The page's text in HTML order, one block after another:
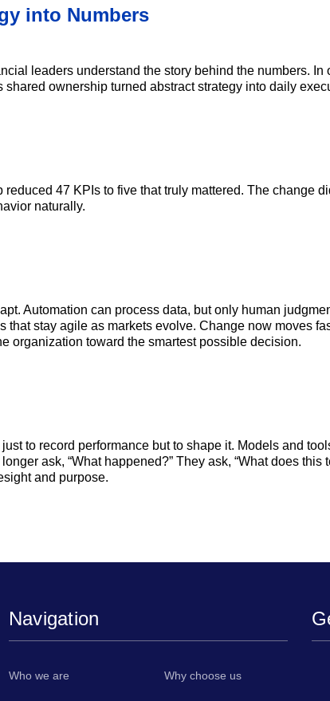
into Numbers
leaders understand the story behind the numbers.
ownership turned abstract strategy into daily
47 KPIs to five that truly mattered. The change
naturally.
Automation can process data, but only human
stay agile as markets evolve. Change now moves
organization toward the smartest possible decision.
to record performance but to shape it. Models and
ask, “What happened?” They ask, “What does
and purpose.
Navigation
Who we are Why choose us